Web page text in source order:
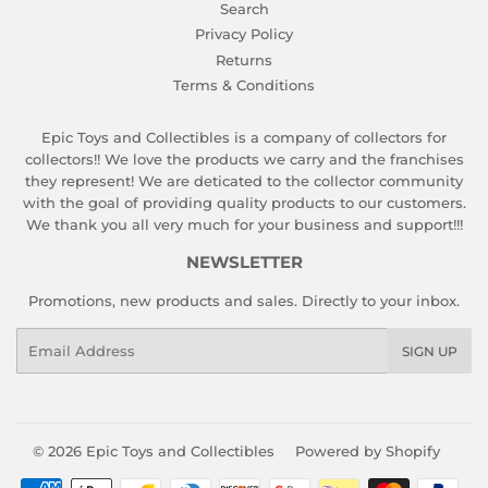
Search
Privacy Policy
Returns
Terms & Conditions
Epic Toys and Collectibles is a company of collectors for
collectors!! We love the products we carry and the franchises
they represent! We are deticated to the collector community
with the goal of providing quality products to our customers.
We thank you all very much for your business and support!!!
NEWSLETTER
Promotions, new products and sales. Directly to your inbox.
SIGN UP
© 2026 Epic Toys and Collectibles Powered by Shopify